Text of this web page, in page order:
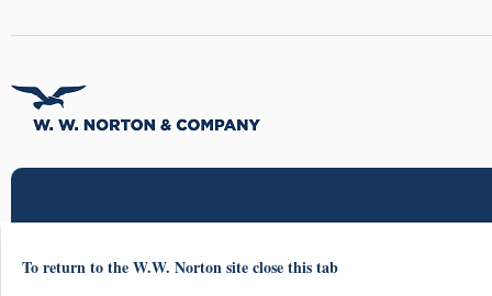
To return to the W.W. Norton site close this tab